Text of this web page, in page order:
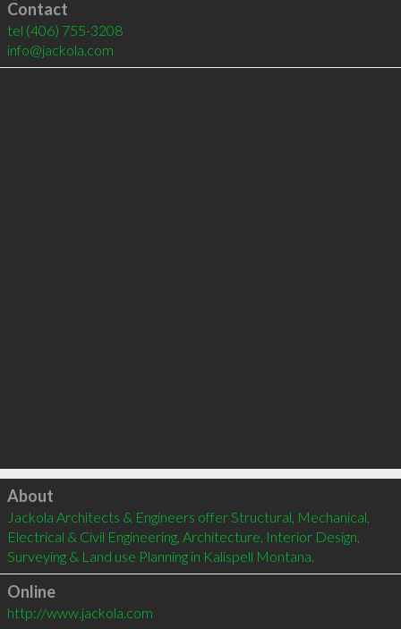
Contact
tel (406) 755-3208
info@jackola.com
Click to load
About
Jackola Architects & Engineers offer Structural, Mechanical,
Electrical & Civil Engineering, Architecture, Interior Design,
Surveying & Land use Planning in Kalispell Montana.
Online
http://www.jackola.com